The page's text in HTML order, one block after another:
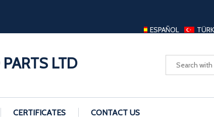
ESPAÑOL
TÜRK
LTD
CERTIFICATES CONTACT US